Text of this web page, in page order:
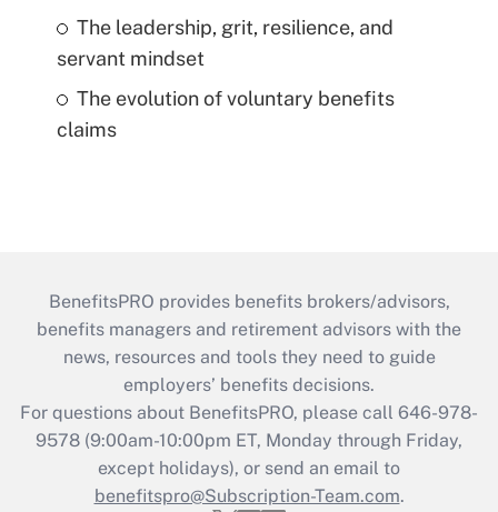
The leadership, grit, resilience, and
servant mindset
The evolution of voluntary benefits
claims
BenefitsPRO provides benefits brokers/advisors,
benefits managers and retirement advisors with the
news, resources and tools they need to guide
employers’ benefits decisions.
For questions about BenefitsPRO, please call 646-978-
9578 (9:00am-10:00pm ET, Monday through Friday,
except holidays), or send an email to
benefitspro@Subscription-Team.com.